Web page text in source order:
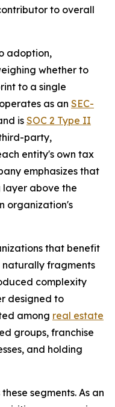
to overall
adoption,
whether to
to a single
as an SEC-
isSOC 2 Type II
party,
entity's own tax
emphasizes that
above the
organization's
that benefit
naturally fragments
complexity
designed to
among real estate
groups, franchise
and holding
segments. As an